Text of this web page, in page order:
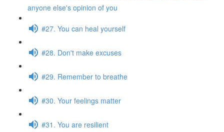
anyone else's opinion of you
#27. You can heal yourself
#28. Don't make excuses
#29. Remember to breathe
#30. Your feelings matter
#31. You are resilient